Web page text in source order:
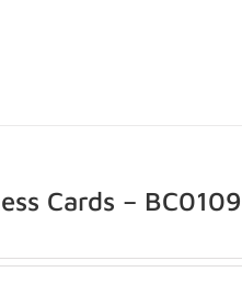
Cards – BC0109